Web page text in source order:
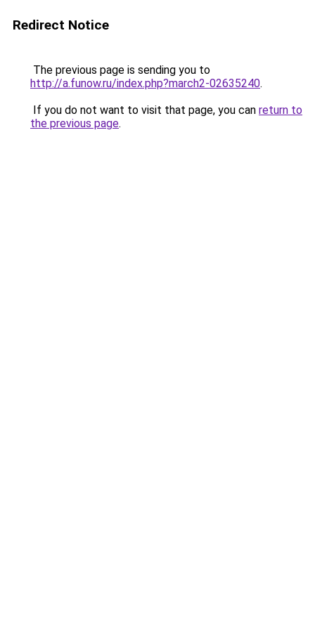
Redirect Notice
The previous page is sending you to
http://a.funow.ru/index.php?march2-02635240.
If you do not want to visit that page, you can return to
the previous page.